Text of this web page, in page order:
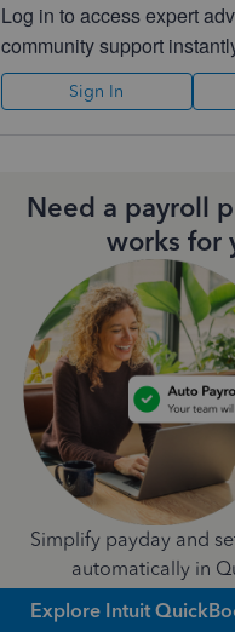
Log in to access expert
community support
Sign In
Need a payroll
works for
Simplify payday and
automatically in
Explore Intuit